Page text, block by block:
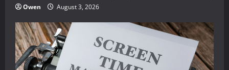
Owen August 3, 2026